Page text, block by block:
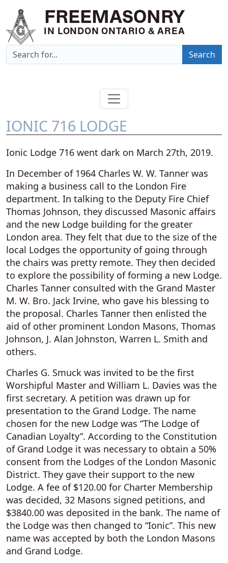
FREEMASONRY
IN LONDON ONTARIO & AREA
Search
IONIC 716 LODGE
Ionic Lodge 716 went dark on March 27th, 2019.
In December of 1964 Charles W. W. Tanner was
making a business call to the London Fire
department. In talking to the Deputy Fire Chief
Thomas Johnson, they discussed Masonic affairs
and the new Lodge building for the greater
London area. They felt that due to the size of the
local Lodges the opportunity of going through
the chairs was pretty remote. They then decided
to explore the possibility of forming a new Lodge.
Charles Tanner consulted with the Grand Master
M. W. Bro. Jack Irvine, who gave his blessing to
the proposal. Charles Tanner then enlisted the
aid of other prominent London Masons, Thomas
Johnson, J. Alan Johnston, Warren L. Smith and
others.
Charles G. Smuck was invited to be the first
Worshipful Master and William L. Davies was the
first secretary. A petition was drawn up for
presentation to the Grand Lodge. The name
chosen for the new Lodge was “The Lodge of
Canadian Loyalty”. According to the Constitution
of Grand Lodge it was necessary to obtain a 50%
consent from the Lodges of the London Masonic
District. They gave their support to the new
Lodge. A fee of $120.00 for Charter Membership
was decided, 32 Masons signed petitions, and
$3840.00 was deposited in the bank. The name of
the Lodge was then changed to “Ionic”. This new
name was accepted by both the London Masons
and Grand Lodge.